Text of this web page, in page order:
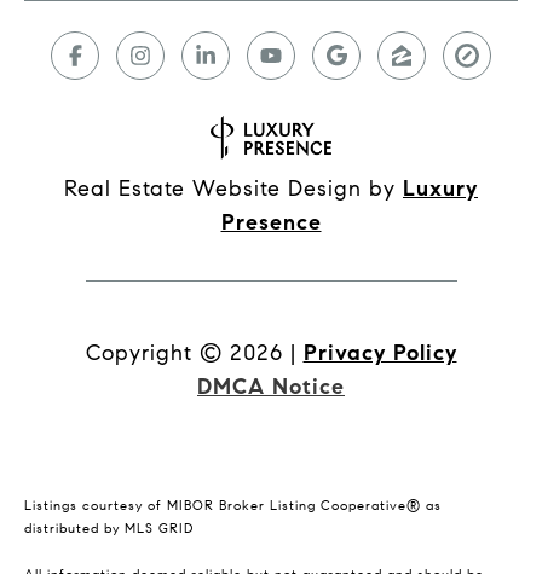
Real Estate Website Design by Luxury
Presence
Copyright © 2026 | Privacy Policy
DMCA Notice
Listings courtesy of MIBOR Broker Listing Cooperative® as
distributed by MLS GRID